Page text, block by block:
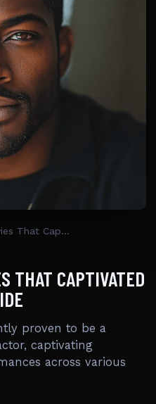
Mekhi Phifer Movies That Captivated Audiences Worldwide
THAT CAPTIVATED
proven to be a
captivating
across various